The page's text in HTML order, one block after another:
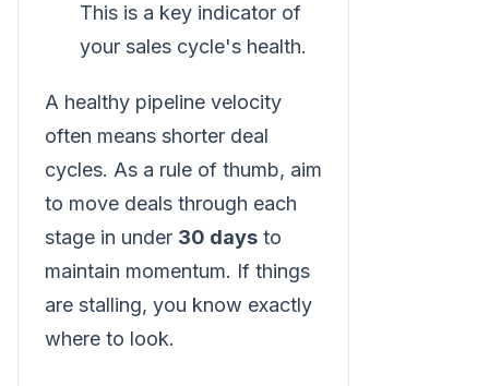
This is a key indicator of
your sales cycle's health.
A healthy pipeline velocity
often means shorter deal
cycles. As a rule of thumb, aim
to move deals through each
stage in under 30 days to
maintain momentum. If things
are stalling, you know exactly
where to look.